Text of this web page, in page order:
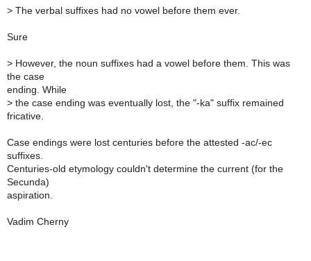
> The verbal suffixes had no vowel before them ever.
Sure
> However, the noun suffixes had a vowel before them. This was
the case
ending. While
> the case ending was eventually lost, the "-ka" suffix remained
fricative.
Case endings were lost centuries before the attested -ac/-ec
suffixes.
Centuries-old etymology couldn't determine the current (for the
Secunda)
aspiration.
Vadim Cherny